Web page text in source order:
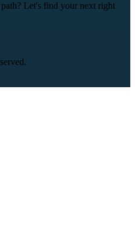
Let's find your next right